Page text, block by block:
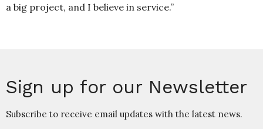
a big project, and I believe in service.”
Sign up for our Newsletter
Subscribe to receive email updates with the latest news.